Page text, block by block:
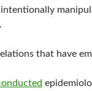
that have